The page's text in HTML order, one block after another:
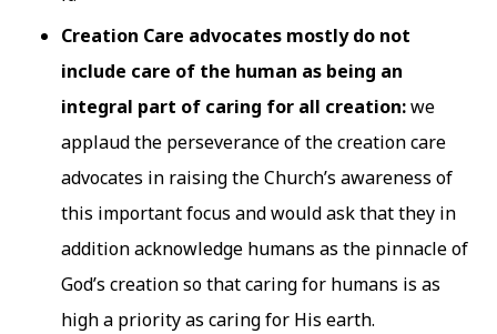
Creation Care advocates mostly do not
include care of the human as being an
integral part of caring for all creation:we
applaud the perseverance of the creation care
advocates in raising the Church’s awareness of
this important focus and would ask that they in
addition acknowledge humans as the pinnacle of
God’s creation so that caring for humans is as
high a priority as caring for His earth.